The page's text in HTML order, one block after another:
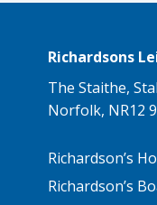
Richardsons
The Staithe,
Norfolk, NR12
Richardson’s
Richardson’s